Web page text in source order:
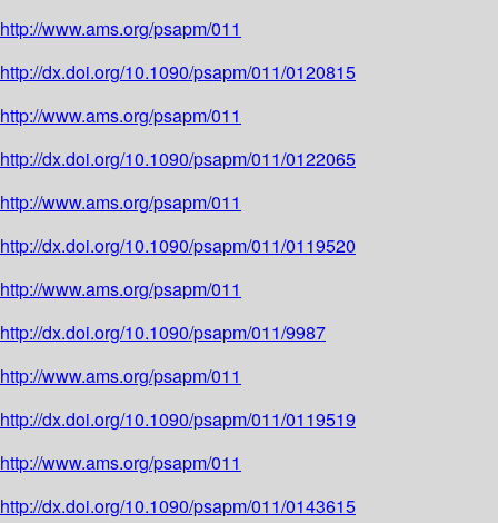
http://www.ams.org/psapm/011
http://dx.doi.org/10.1090/psapm/011/0120815
http://www.ams.org/psapm/011
http://dx.doi.org/10.1090/psapm/011/0122065
http://www.ams.org/psapm/011
http://dx.doi.org/10.1090/psapm/011/0119520
http://www.ams.org/psapm/011
http://dx.doi.org/10.1090/psapm/011/9987
http://www.ams.org/psapm/011
http://dx.doi.org/10.1090/psapm/011/0119519
http://www.ams.org/psapm/011
http://dx.doi.org/10.1090/psapm/011/0143615